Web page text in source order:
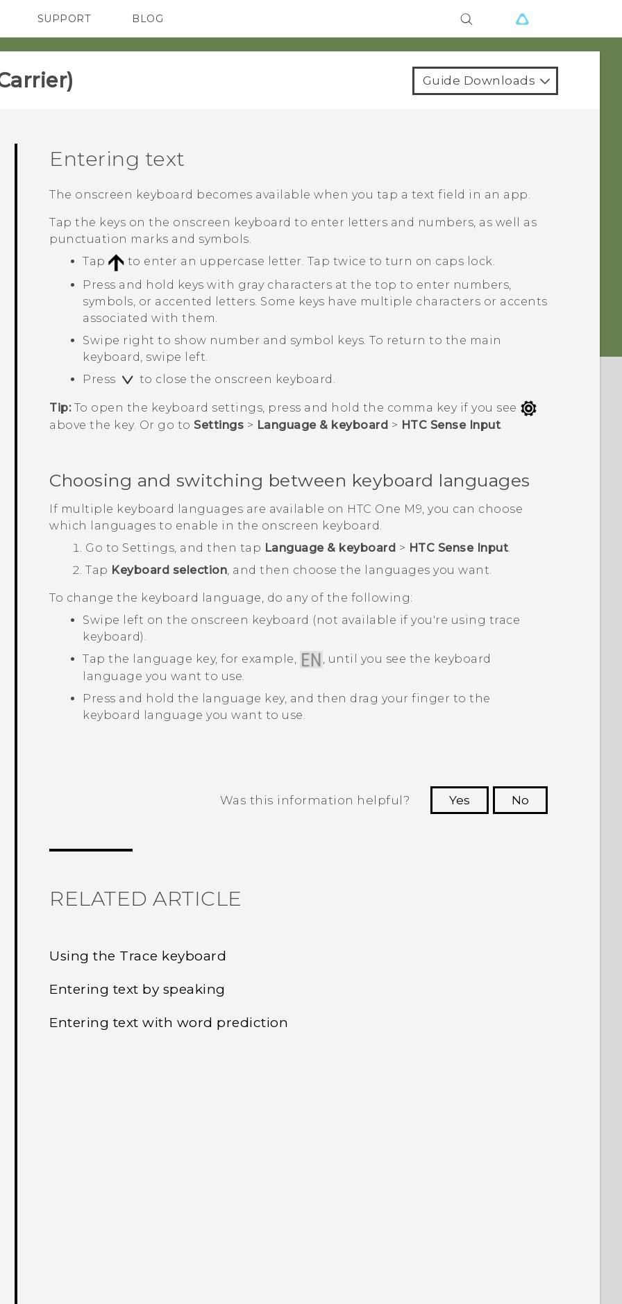
SUPPORT
Devices & AccessoriesBLOG
VIVE Blog
Guide Downloads
Entering text
The onscreen keyboard becomes available when you tap a text field in an app.
Tap the keys on the onscreen keyboard to enter letters and numbers, as well as
punctuation marks and symbols.
Tap
to enter an uppercase letter. Tap twice to turn on caps lock.
Press and hold keys with gray characters at the top to enter numbers,
symbols, or accented letters. Some keys have multiple characters or accents
associated with them.
Swipe right to show number and symbol keys. To return to the main
keyboard, swipe left.
Press
to close the onscreen keyboard.
Tip:To open the keyboard settings, press and hold the comma key if you see
above the key. Or go to Settings > Language & keyboard > HTC Sense Input.
Choosing and switching between keyboard languages
If multiple keyboard languages are available on HTC One M9 , you can choose
which languages to enable in the onscreen keyboard.
Go to Settings , and then tap Language & keyboard > HTC Sense Input
Tap Keyboard selection , and then choose the languages you want.
To change the keyboard language, do any of the following:
Swipe left on the onscreen keyboard (not available if you're using trace
keyboard).
Tap the language key, for example,
, until you see the keyboard
language you want to use.
Press and hold the language key, and then drag your finger to the
keyboard language you want to use.
Was this information helpful? Yes
No
RELATED ARTICLE
Using the Trace keyboard
Entering text by speaking
Entering text with word prediction